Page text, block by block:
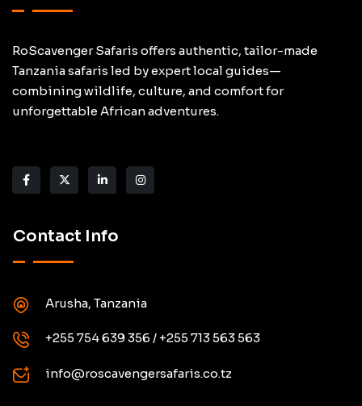
RoScavenger Safaris offers authentic, tailor-made
Tanzania safaris led by expert local guides—
combining wildlife, culture, and comfort for
unforgettable African adventures.
Contact Info
Arusha, Tanzania
+255 754 639 356 / +255 713 563 563
info@roscavengersafaris.co.tz